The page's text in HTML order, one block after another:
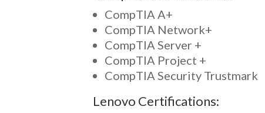
CompTIA A+
CompTIA Network+
CompTIA Server +
CompTIA Project +
CompTIA Security Trustmark
Lenovo Certifications: